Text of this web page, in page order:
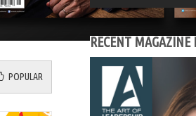
POPULAR
RECENT MAGAZINE